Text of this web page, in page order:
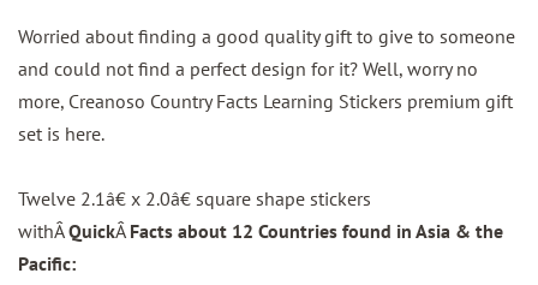
Worried about finding a good quality gift to give to someone
and could not find a perfect design for it? Well, worry no
more, Creanoso Country Facts Learning Stickers premium gift
set is here.
Twelve 2.1â€ x 2.0â€ square shape stickers
withÂQuickÂ Facts about 12 Countries found in Asia & the
Pacific: